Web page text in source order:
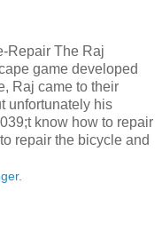
Repair The Raj
game developed
Raj came to their
unfortunately his
know how to repair
repair the bicycle and
.